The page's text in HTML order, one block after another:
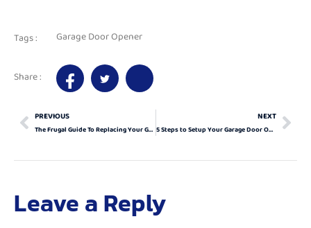
Tags : Garage Door Opener
Share :
PREVIOUS
The Frugal Guide To Replacing Your Garage Door Opener
NEXT
5 Steps to Setup Your Garage Door Opener
Leave a Reply